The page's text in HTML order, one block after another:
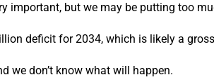
important, but we may be putting too
deficit for 2034, which is likely a
we don’t know what will happen.